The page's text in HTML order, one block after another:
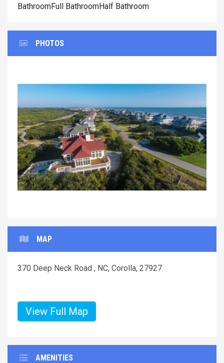
BathroomFull BathroomHalf Bathroom
PHOTOS
Previous Next
MAP
370 Deep Neck Road , NC, Corolla, 27927
View Full Map
AMENITIES